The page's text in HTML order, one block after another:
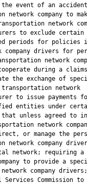
event of an
network company to
network
to exclude certain
periods for policies
company drivers for
network
during a claims
the exchange of
network
to issue payments
entities under
unless agreed to
network
or manage the
network company
network; requiring a
to provide a
company drivers;
Services Commission to